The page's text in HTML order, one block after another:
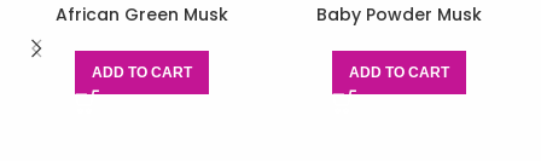
African Green Musk
ADD TO CART
Baby Powder Musk
ADD TO CART